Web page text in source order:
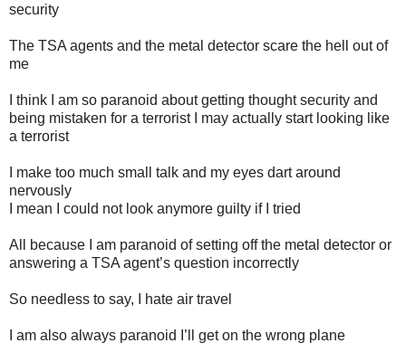
security
The TSA agents and the metal detector scare the hell out of
me
I think I am so paranoid about getting thought security and
being mistaken for a terrorist I may actually start looking like
a terrorist
I make too much small talk and my eyes dart around
nervously
I mean I could not look anymore guilty if I tried
All because I am paranoid of setting off the metal detector or
answering a TSA agent’s question incorrectly
So needless to say, I hate air travel
I am also always paranoid I’ll get on the wrong plane